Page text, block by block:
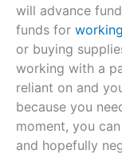
will advance
funds for
or buying
working with a
reliant on and
because you
moment, you
and hopefully